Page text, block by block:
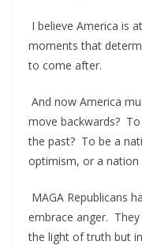
I believe America is
moments that
to come after.
And now America
move backwards?
the past? To be a
optimism, or a nation
MAGA Republicans
embrace anger.
the light of truth but